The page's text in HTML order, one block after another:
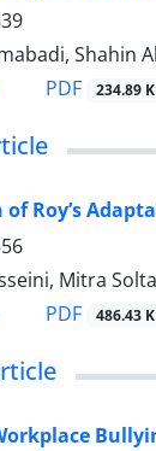
Shahin
PDF 234.89 K
Roy’s
Mitra
PDF 486.43 K